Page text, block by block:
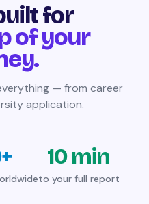
for
of your
— from career
application.
10 min
to your full report